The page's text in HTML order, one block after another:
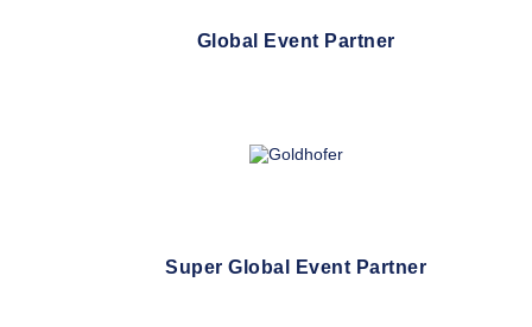
Global Event Partner
Super Global Event Partner